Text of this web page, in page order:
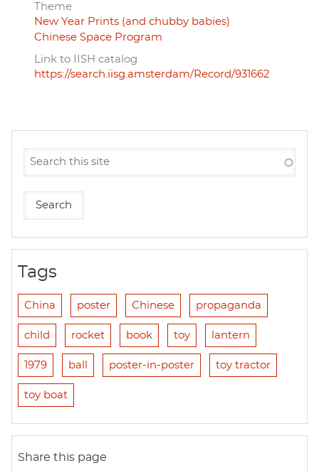
Theme
New Year Prints (and chubby babies)
Chinese Space Program
Link to IISH catalog
https://search.iisg.amsterdam/Record/931662
Tags
China poster Chinese propaganda
child rocket book toy lantern
1979 ball poster-in-poster toy tractor
toy boat
Share this page